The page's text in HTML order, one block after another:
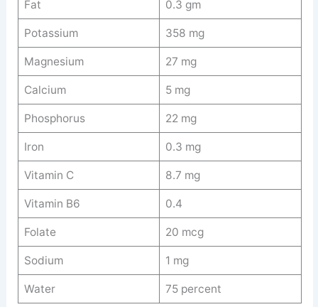
Fat 0.3 gm
Potassium 358 mg
Magnesium 27 mg
Calcium 5 mg
Phosphorus 22 mg
Iron 0.3 mg
Vitamin C 8.7 mg
Vitamin B6 0.4
Folate 20 mcg
Sodium 1 mg
Water 75 percent